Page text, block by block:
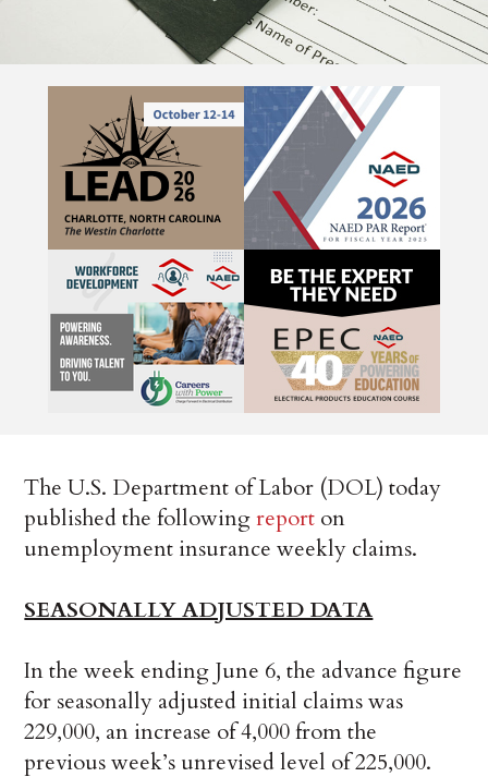
The U.S. Department of Labor (DOL) today
published the followingreport on
unemployment insurance weekly claims.
SEASONALLY ADJUSTED DATA
In the week ending June 6, the advance figure
for seasonally adjusted initial claims was
229,000, an increase of 4,000 from the
previous week’s unrevised level of 225,000.